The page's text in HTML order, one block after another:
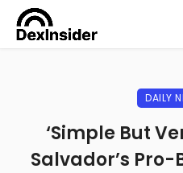
DAILY
‘Simple But
Salvador’s